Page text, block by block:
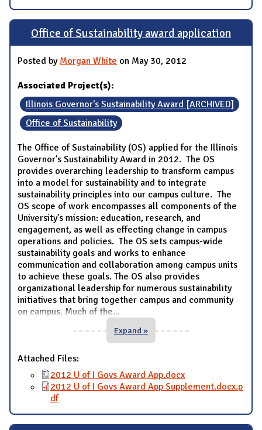
Office of Sustainability award application
Posted by Morgan White on May 30, 2012
Associated Project(s):
Illinois Governor's Sustainability Award [ARCHIVED]
Office of Sustainability
The Office of Sustainability (OS) applied for the Illinois
Governor's Sustainability Award in 2012. The OS
provides overarching leadership to transform campus
into a model for sustainability and to integrate
sustainability principles into our campus culture. The
OS scope of work encompasses all components of the
University’s mission: education, research, and
engagement, as well as effecting change in campus
operations and policies. The OS sets campus-wide
sustainability goals and works to enhance
communication and collaboration among campus units
to achieve these goals. The OS also provides
organizational leadership for numerous sustainability
initiatives that bring together campus and community
on campus. Much of the...
Expand »
Attached Files:
2012 U of I Govs Award App.docx
2012 U of I Govs Award App Supplement.docx.p
df